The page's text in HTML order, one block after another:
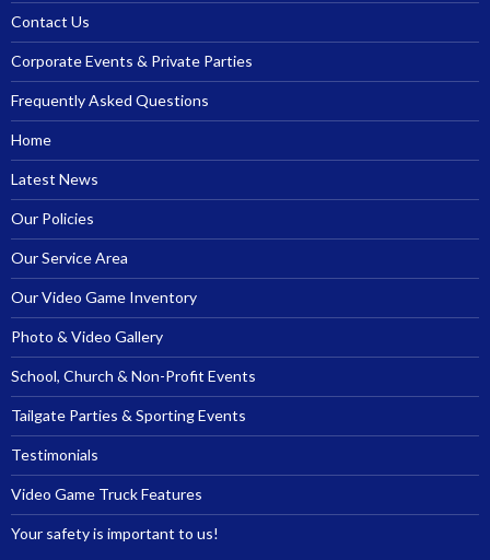
Contact Us
Corporate Events & Private Parties
Frequently Asked Questions
Home
Latest News
Our Policies
Our Service Area
Our Video Game Inventory
Photo & Video Gallery
School, Church & Non-Profit Events
Tailgate Parties & Sporting Events
Testimonials
Video Game Truck Features
Your safety is important to us!